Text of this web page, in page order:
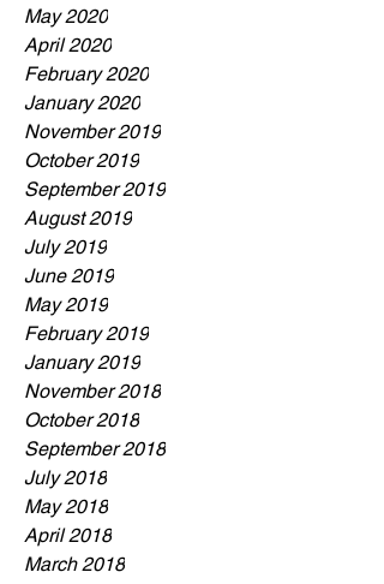
May 2020
April 2020
February 2020
January 2020
November 2019
October 2019
September 2019
August 2019
July 2019
June 2019
May 2019
February 2019
January 2019
November 2018
October 2018
September 2018
July 2018
May 2018
April 2018
March 2018